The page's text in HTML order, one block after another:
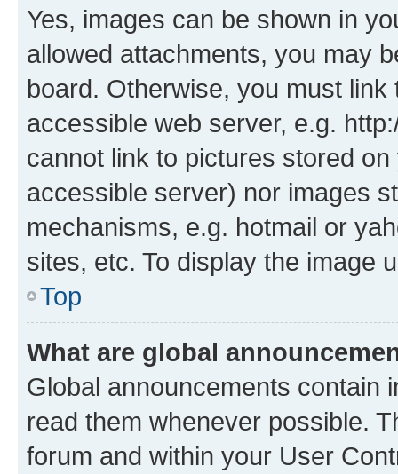
Yes, images can be shown in
allowed attachments, you may
board. Otherwise, you must
accessible web server, e.g.
cannot link to pictures stored
accessible server) nor images
mechanisms, e.g. hotmail or
sites, etc. To display the image
Top
What are global
Global announcements contain
read them whenever possible.
forum and within your User